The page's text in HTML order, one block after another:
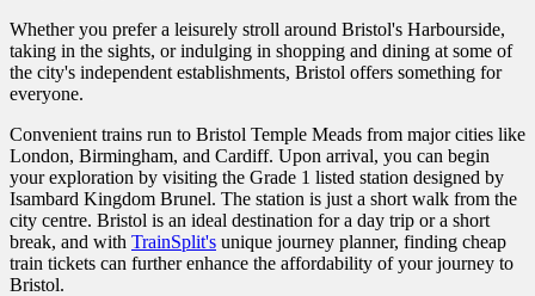
Whether you prefer a leisurely stroll around Bristol's Harbourside,
taking in the sights, or indulging in shopping and dining at some of
the city's independent establishments, Bristol offers something for
everyone.
Convenient trains run to Bristol Temple Meads from major cities like
London, Birmingham, and Cardiff. Upon arrival, you can begin
your exploration by visiting the Grade 1 listed station designed by
Isambard Kingdom Brunel. The station is just a short walk from the
city centre. Bristol is an ideal destination for a day trip or a short
break, and with TrainSplit's unique journey planner, finding cheap
train tickets can further enhance the affordability of your journey to
Bristol.